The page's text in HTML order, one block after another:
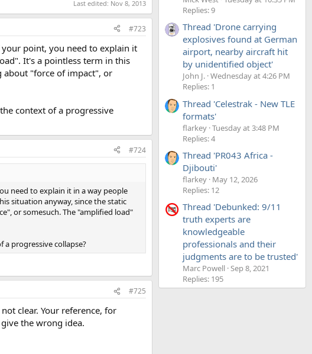
Last edited: Nov 8, 2013
#723
point, you need to explain it
It's a pointless term in this
about "force of impact", or
context of a progressive
#724
need to explain it in a way people
situation anyway, since the static
or somesuch. The "amplified load"
progressive collapse?
#725
clear. Your reference, for
the wrong idea.
Replies: 9
Thread 'Drone carrying
explosives found at German
airport, nearby aircraft hit
by unidentified object'
John J. Wednesday at 4:26 PM
Replies: 1
Thread 'Celestrak - New TLE
formats'
flarkey Tuesday at 3:48 PM
Replies: 4
Thread 'PR043 Africa -
Djibouti'
flarkey May 12, 2026
Replies: 12
Thread 'Debunked: 9/11
truth experts are
knowledgeable
professionals and their
judgments are to be trusted'
Marc Powell Sep 8, 2021
Replies: 195